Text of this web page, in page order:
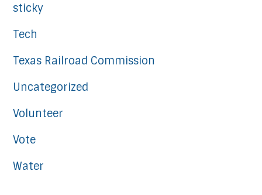
sticky
Tech
Texas Railroad Commission
Uncategorized
Volunteer
Vote
Water